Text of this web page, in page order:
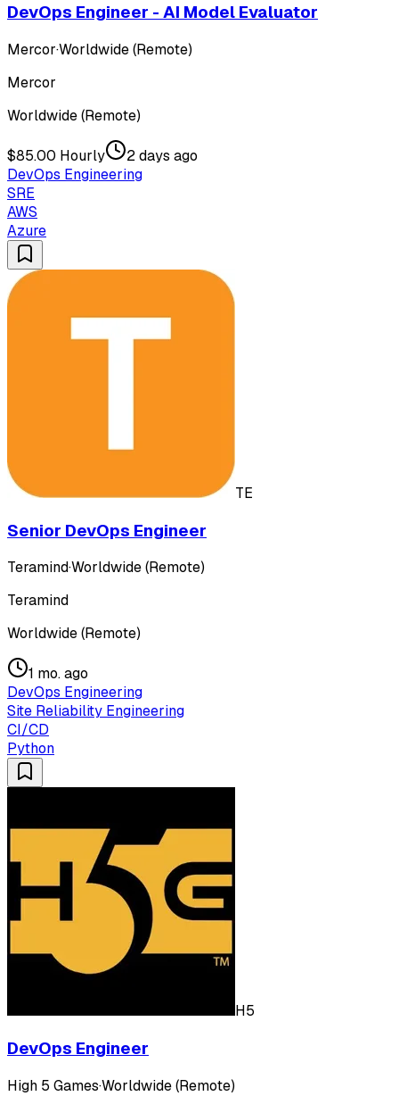
DevOps Engineer - AI Model Evaluator
Mercor·Worldwide (Remote)
Mercor
Worldwide (Remote)
$85.00 Hourly
2 days ago
DevOps Engineering
SRE
AWS
Azure
TE
Senior DevOps Engineer
Teramind·Worldwide (Remote)
Teramind
Worldwide (Remote)
1 mo. ago
DevOps Engineering
Site Reliability Engineering
CI/CD
Python
H5
DevOps Engineer
High 5 Games·Worldwide (Remote)